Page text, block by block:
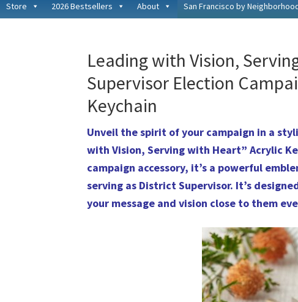
Store 2026 Bestsellers About San Francisco by
Leading with Vision,
Supervisor Election
Keychain
Unveil the spirit of your campaign in a
with Vision, Serving with Heart” Acrylic
campaign accessory, it’s a powerful
serving as District Supervisor. It’s
your message and vision close to them